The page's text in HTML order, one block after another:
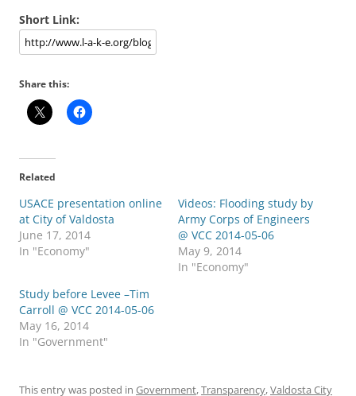
Short Link:
Share this:
Related
USACE presentation online
at City of Valdosta
June 17, 2014
In "Economy"
Videos: Flooding study by
Army Corps of Engineers
@ VCC 2014-05-06
May 9, 2014
In "Economy"
Study before Levee –Tim
Carroll @ VCC 2014-05-06
May 16, 2014
In "Government"
This entry was posted in Government,Transparency,Valdosta City